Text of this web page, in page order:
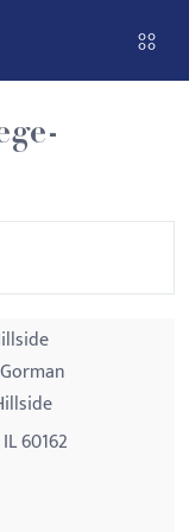
60162